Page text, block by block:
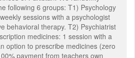
following 6 groups: T1) Psychology
sessions with a psychologist
behavioral therapy. T2) Psychiatrist
medicines: 1 session with a
option to prescribe medicines (zero
payment from teachers own